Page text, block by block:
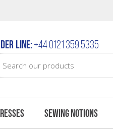
Line:+44 0121 359 5335
Sewing Notions